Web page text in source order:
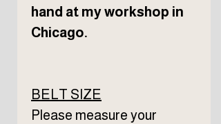
hand at my workshop in
Chicago.
BELT SIZE
Please measure your